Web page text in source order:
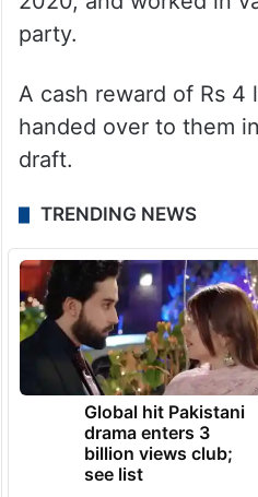
party.
A cash reward of Rs 4
handed over to them
draft.
TRENDING NEWS
Global hit Pakistani
drama enters 3
billion views club;
see list